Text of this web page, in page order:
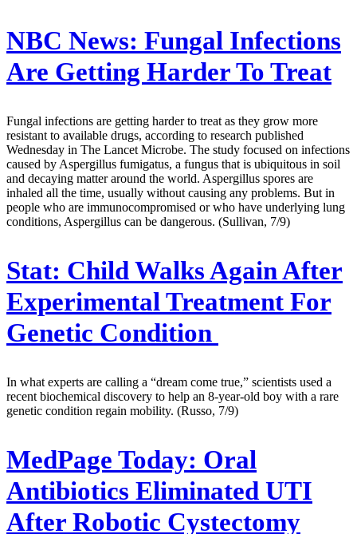
NBC News: Fungal Infections
Are Getting Harder To Treat
Fungal infections are getting harder to treat as they grow more
resistant to available drugs, according to research published
Wednesday in The Lancet Microbe. The study focused on infections
caused by Aspergillus fumigatus, a fungus that is ubiquitous in soil
and decaying matter around the world. Aspergillus spores are
inhaled all the time, usually without causing any problems. But in
people who are immunocompromised or who have underlying lung
conditions, Aspergillus can be dangerous. (Sullivan, 7/9)
Stat: Child Walks Again After
Experimental Treatment For
Genetic Condition
In what experts are calling a “dream come true,” scientists used a
recent biochemical discovery to help an 8-year-old boy with a rare
genetic condition regain mobility. (Russo, 7/9)
MedPage Today: Oral
Antibiotics Eliminated UTI
After Robotic Cystectomy